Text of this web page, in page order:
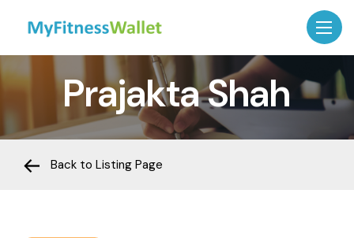
Prajakta Shah
Back to Listing Page